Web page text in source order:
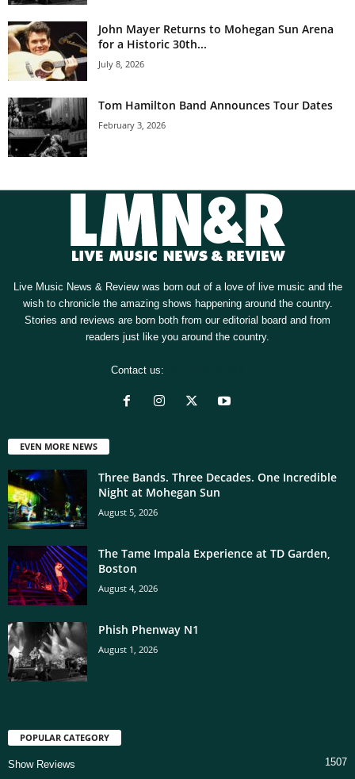
John Mayer Returns to Mohegan Sun Arena
for a Historic 30th...
July 8, 2026
Tom Hamilton Band Announces Tour Dates
February 3, 2026
Live Music News & Review was born out of a love of live music and the
wish to chronicle the amazing shows happening around the country.
Stories and reviews are born both from our editorial board and from
readers just like you around the country.
Contact us:
EVEN MORE NEWS
Three Bands. Three Decades. One Incredible
Night at Mohegan Sun
August 5, 2026
The Tame Impala Experience at TD Garden,
Boston
August 4, 2026
Phish Phenway N1
August 1, 2026
POPULAR CATEGORY
Show Reviews 1507